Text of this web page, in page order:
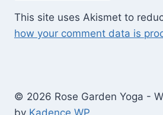
This site uses Akismet to
how your comment data is
© 2026 Rose Garden Yoga -
by Kadence WP